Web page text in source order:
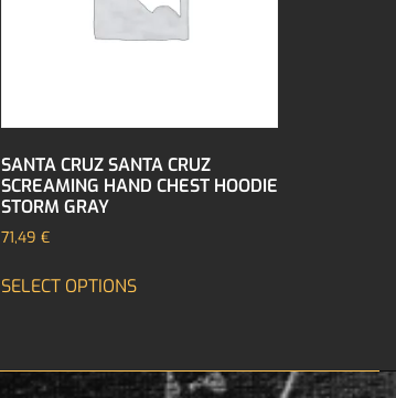
SANTA CRUZ SANTA CRUZ
SCREAMING HAND CHEST HOODIE
STORM GRAY
71,49€
SELECT OPTIONS